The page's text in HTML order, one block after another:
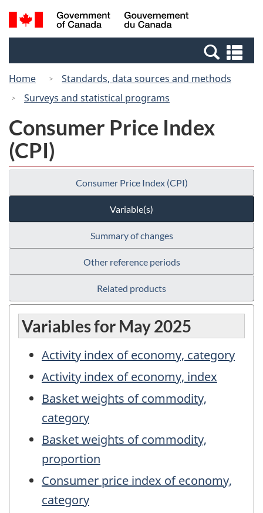
Skip
to
Switch
to
Canada
Search
and
Home
Standards, data sources and methods
Surveys and statistical programs
Consumer Price Index
(CPI)
Consumer Price Index (CPI)
Variable(s)
Summary of changes
Other reference periods
Related products
Variables for May 2025
Activity index of economy, category
Activity index of economy, index
Basket weights of commodity,
category
Basket weights of commodity,
proportion
Consumer price index of economy,
category